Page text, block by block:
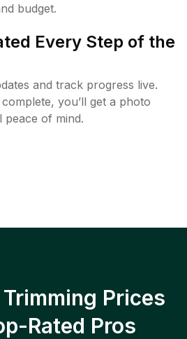
budget.
Every Step of the
and track progress live.
you’ll get a photo
of mind.
Prices
Rated Pros